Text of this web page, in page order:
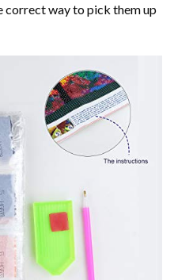
correct way to pick them up